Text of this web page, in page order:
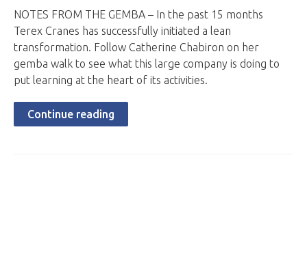
NOTES FROM THE GEMBA – In the past 15 months
Terex Cranes has successfully initiated a lean
transformation. Follow Catherine Chabiron on her
gemba walk to see what this large company is doing to
put learning at the heart of its activities.
Continue reading